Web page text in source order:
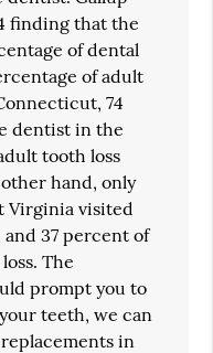
finding that the
of dental
of adult
74
dentist in the
tooth loss
hand, only
Virginia visited
37 percent of
The
prompt you to
teeth, we can
in